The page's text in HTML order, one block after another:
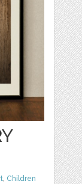
, Children